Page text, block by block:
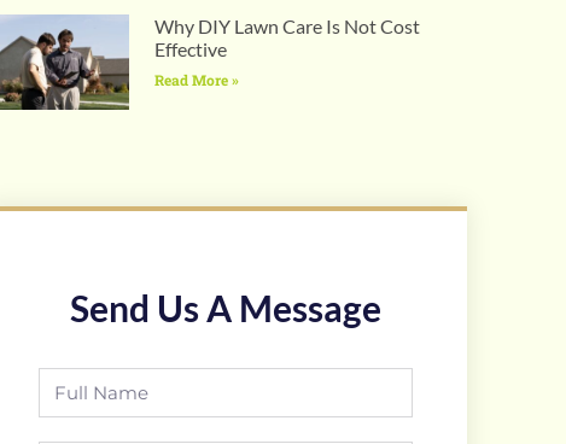
Why DIY Lawn Care Is Not Cost
Effective
Read More »
Send Us A Message